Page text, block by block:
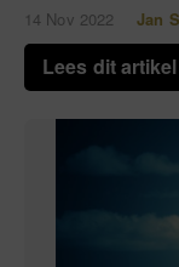
14 Nov 2022 Jan
Lees dit